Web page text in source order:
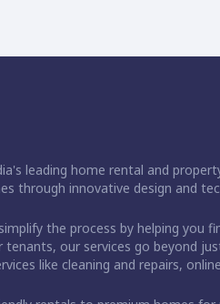
leading home rental and
through innovative design and
the process by helping you
tenants, our services go beyond
like cleaning and repairs,